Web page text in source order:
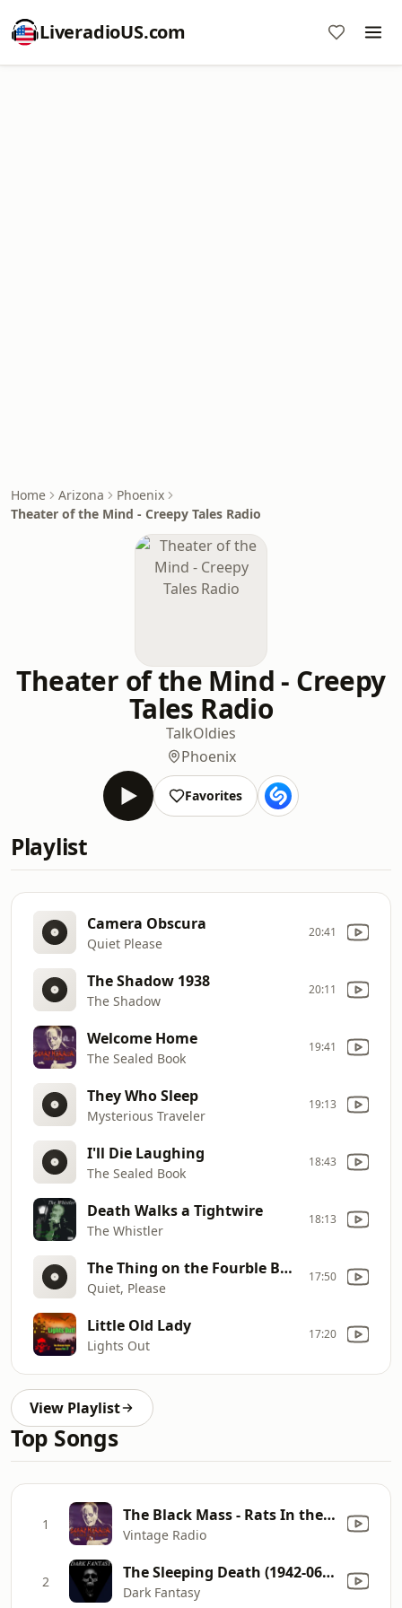
LiveradioUS.com
Home Arizona
Phoenix
Theater of the Mind - Creepy Tales Radio
Theater of the Mind - Creepy
Tales Radio
TalkOldies
Phoenix
Favorites
Playlist
Camera Obscura
Quiet Please
20:41
The Shadow 1938
The Shadow
20:11
Welcome Home
The Sealed Book
19:41
They Who Sleep
Mysterious Traveler
19:13
I'll Die Laughing
The Sealed Book
18:43
Death Walks a Tightwire
The Whistler
18:13
The Thing on the Fourble Board
Quiet, Please
17:50
Little Old Lady
Lights Out
17:20
View Playlist
Top Songs
1 The Black Mass - Rats In the Walls
Vintage Radio
2 The Sleeping Death (1942-06-12)
Dark Fantasy